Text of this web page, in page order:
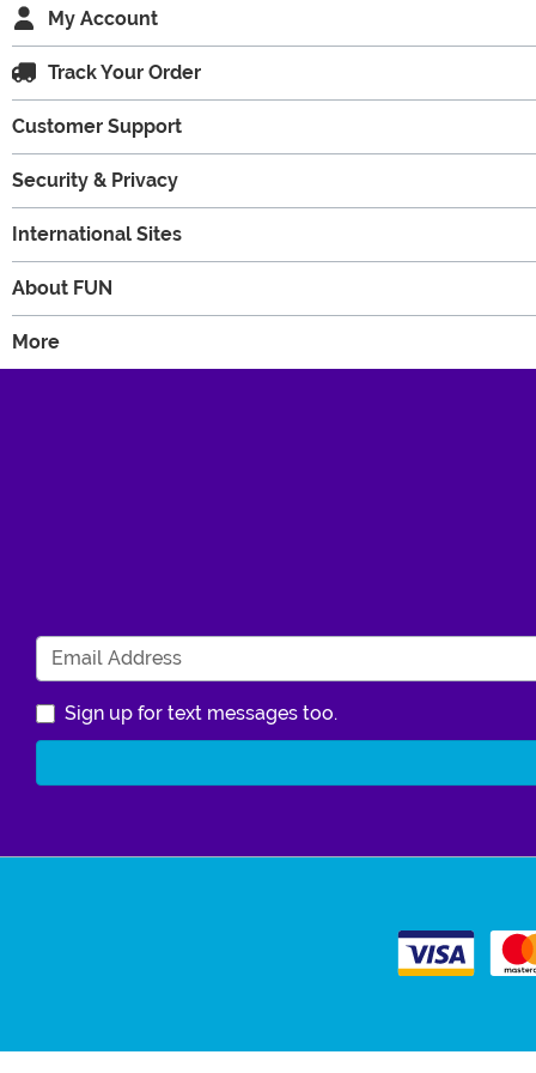
My Account
Track Your Order
Customer Support
Security & Privacy
International Sites
About FUN
More
Sign up for text messages too.